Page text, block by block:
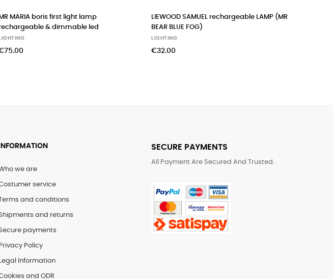
MR MARIA boris first light lamp
& dimmable led
LIGHTING
LIEWOOD SAMUEL rechargeable LAMP (MR
BEAR BLUE FOG)
LIGHTING
€32.00
INFORMATION
we are
service
Terms and conditions
and returns
payments
Privacy Policy
Legal Information
and ODR
SECURE PAYMENTS
All Payment Are Secured And Trusted.